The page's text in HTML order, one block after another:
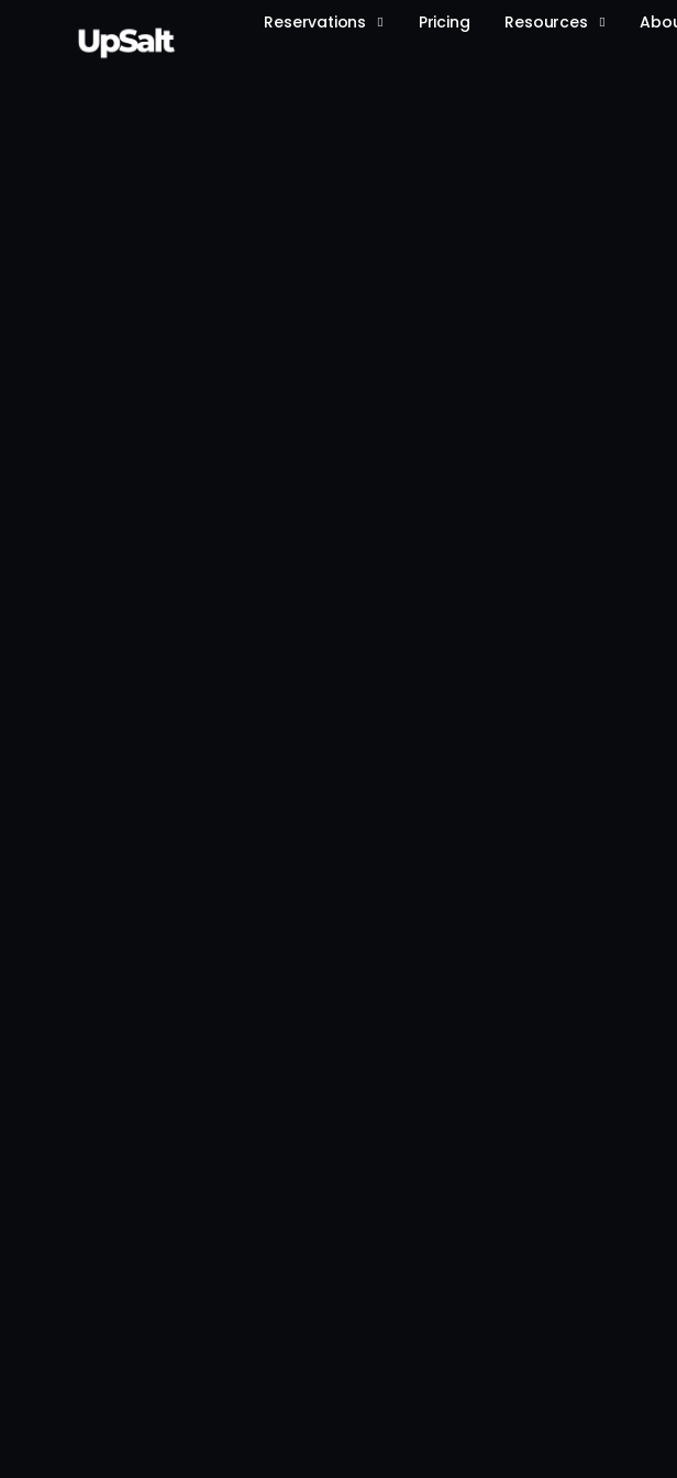
Reservations Pricing Resources